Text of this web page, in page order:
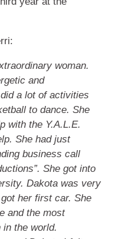
woman.
and
a lot of activities
to dance. She
with the Y.A.L.E.
She had just
business call
She got into
Dakota was very
her first car. She
and the most
the world.